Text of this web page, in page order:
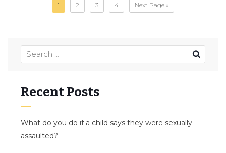
1 2 3 4 Next Page »
Recent Posts
What do you do if a child says they were sexually
assaulted?